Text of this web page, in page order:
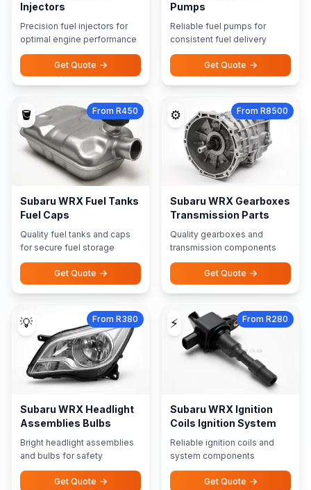
Injectors
Precision fuel injectors for
optimal engine performance
Get Quote
Pumps
Reliable fuel pumps for
consistent fuel delivery
Get Quote
🪣 From R450
Subaru WRX Fuel Tanks
Fuel Caps
Quality fuel tanks and caps
for secure fuel storage
Get Quote
⚙️ From R8500
Subaru WRX Gearboxes
Transmission Parts
Quality gearboxes and
transmission components
Get Quote
💡 From R380
Subaru WRX Headlight
Assemblies Bulbs
Bright headlight assemblies
and bulbs for safety
Get Quote
⚡ From R280
Subaru WRX Ignition
Coils Ignition System
Reliable ignition coils and
system components
Get Quote